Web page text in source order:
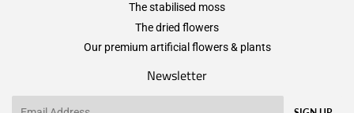
The stabilised moss
The dried flowers
Our premium artificial flowers & plants
Newsletter